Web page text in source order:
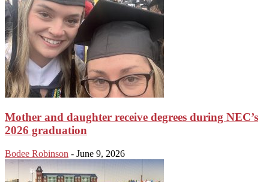
Mother and daughter receive degrees during NEC’s
2026 graduation
Bodee Robinson - June 9, 2026